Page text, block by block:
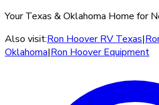
Your Texas & Oklahoma Home for
Also visit:Ron Hoover RV Texas|
Oklahoma|Ron Hoover Equipment